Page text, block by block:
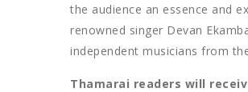
the audience an essence and
renowned singer Devan
independent musicians from
Thamarai readers will